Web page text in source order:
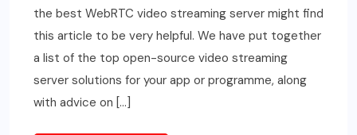
the best WebRTC video streaming server might find
this article to be very helpful. We have put together
a list of the top open-source video streaming
server solutions for your app or programme, along
with advice on […]